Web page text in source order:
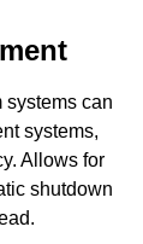
systems can
systems,
Allows for
shutdown